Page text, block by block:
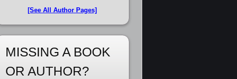
[See All Author Pages]
MISSING A BOOK
OR AUTHOR?